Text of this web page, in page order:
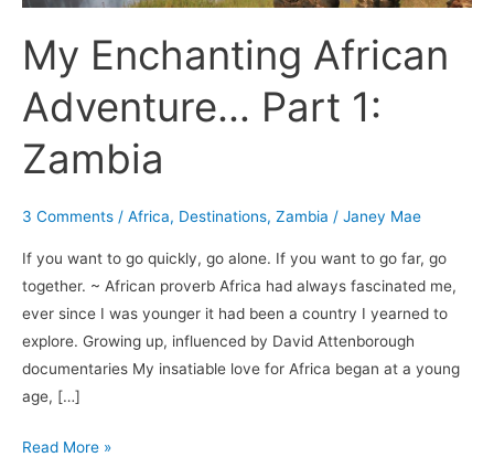
My Enchanting African
Adventure… Part 1:
Zambia
3 Comments / Africa, Destinations, Zambia / Janey Mae
If you want to go quickly, go alone. If you want to go far, go
together. ~ African proverb Africa had always fascinated me,
ever since I was younger it had been a country I yearned to
explore. Growing up, influenced by David Attenborough
documentaries My insatiable love for Africa began at a young
age, […]
Zambia
Read More »